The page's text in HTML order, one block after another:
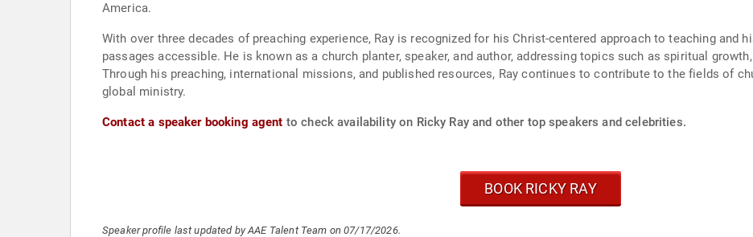
America.
With over three decades of preaching experience, Ray is recognized for his Christ-centered approach to teaching and
passages accessible. He is known as a church planter, speaker, and author, addressing topics such as spiritual
Through his preaching, international missions, and published resources, Ray continues to contribute to the fields of
global ministry.
Contact a speaker booking agent to check availability on Ricky Ray and other top speakers and celebrities.
BOOK RICKY RAY
Speaker profile last updated by AAE Talent Team on 07/17/2026.